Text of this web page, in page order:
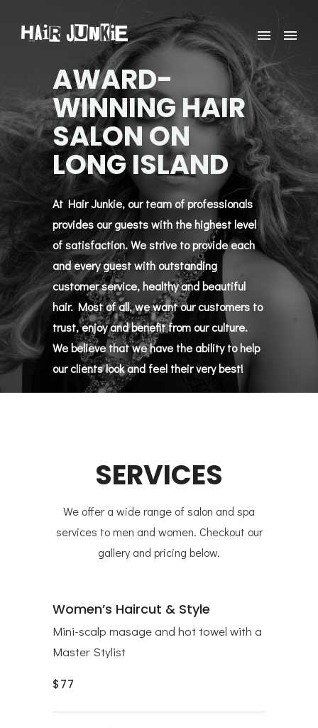
AWARD-
WINNING HAIR
SALON ON
LONG ISLAND
At Hair Junkie, our team of professionals
provides our guests with the highest level
of satisfaction. We strive to provide each
and every guest with outstanding
customer service, healthy and beautiful
hair. Most of all, we want our customers to
trust, enjoy and benefit from our culture.
We believe that we have the ability to help
our clients look and feel their very best!
SERVICES
We offer a wide range of salon and spa
services to men and women. Checkout our
gallery and pricing below.
Women’s Haircut & Style
Mini-scalp masage and hot towel with a
Master Stylist
$77